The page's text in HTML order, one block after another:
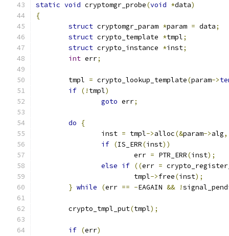
static void cryptomgr_probe(void *data)
{
struct cryptomgr_param *param = data;
struct crypto_template *tmpl;
struct crypto_instance *inst;
int err;
	tmpl
= crypto_lookup_template(param->
if (! tmpl)
goto err;
do
{
		inst
= tmpl->alloc(&param->alg,
if (IS_ERR(inst))
			err
= PTR_ERR(inst);
else if ((err =
			tmpl
->free(inst);
} while (err == -EAGAIN && !
	crypto_tmpl_put
(tmpl);
if (err)